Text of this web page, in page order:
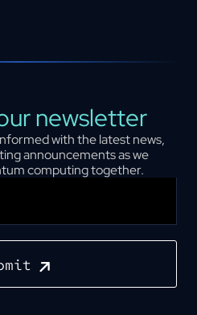
newsletter
with the latest news,
announcements as we
computing together.